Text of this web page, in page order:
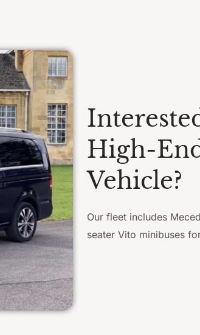
High-
Vehicle?
Our fleet includes
seater Vito minibuses